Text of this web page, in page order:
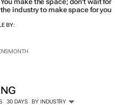
You make the space; don't wait for
the industry to make space for you